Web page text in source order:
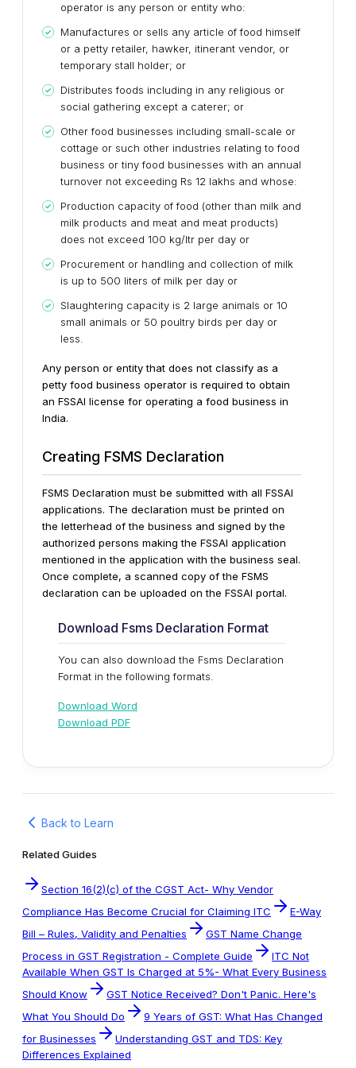
operator is any person or entity who:
Manufactures or sells any article of food himself
or a petty retailer, hawker, itinerant vendor, or
temporary stall holder; or
Distributes foods including in any religious or
social gathering except a caterer; or
Other food businesses including small-scale or
cottage or such other industries relating to food
business or tiny food businesses with an annual
turnover not exceeding Rs 12 lakhs and whose:
Production capacity of food (other than milk and
milk products and meat and meat products)
does not exceed 100 kg/ltr per day or
Procurement or handling and collection of milk
is up to 500 liters of milk per day or
Slaughtering capacity is 2 large animals or 10
small animals or 50 poultry birds per day or
less.
Any person or entity that does not classify as a
petty food business operator is required to obtain
an FSSAI license for operating a food business in
India.
Creating FSMS Declaration
FSMS Declaration must be submitted with all FSSAI
applications. The declaration must be printed on
the letterhead of the business and signed by the
authorized persons making the FSSAI application
mentioned in the application with the business seal.
Once complete, a scanned copy of the FSMS
declaration can be uploaded on the FSSAI portal.
Download Fsms Declaration Format
You can also download the Fsms Declaration
Format in the following formats.
Download Word
Download PDF
Back to Learn
Related Guides
Section 16(2)(c) of the CGST Act- Why Vendor
Compliance Has Become Crucial for Claiming ITC
E-Way
Bill – Rules, Validity and Penalties
GST Name Change
Process in GST Registration - Complete Guide
ITC Not
Available When GST Is Charged at 5%- What Every Business
Should Know
GST Notice Received? Don't Panic. Here's
What You Should Do
9 Years of GST: What Has Changed
for Businesses
Understanding GST and TDS: Key
Differences Explained